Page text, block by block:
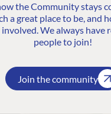
the Community stays
a great place to be, and
involved. We always have
people to join!
Join the community